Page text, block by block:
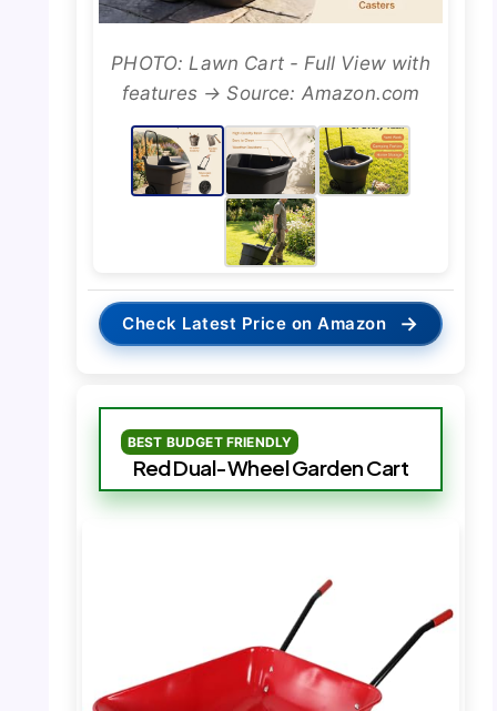
PHOTO: Lawn Cart - Full View with
features → Source: Amazon.com
Check Latest Price on Amazon →
BEST BUDGET FRIENDLY
Red Dual-Wheel Garden Cart